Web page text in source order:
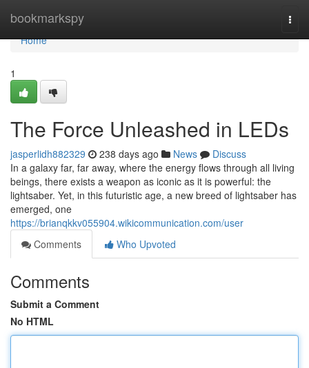
bookmarkspy
Home
Home
1
The Force Unleashed in LEDs
jasperlidh882329 238 days ago News
Discuss
In a galaxy far, far away, where the energy flows through all living
beings, there exists a weapon as iconic as it is powerful: the
lightsaber. Yet, in this futuristic age, a new breed of lightsaber has
emerged, one
https://brianqkkv055904.wikicommunication.com/user
Comments
Who Upvoted
Comments
Submit a Comment
No HTML